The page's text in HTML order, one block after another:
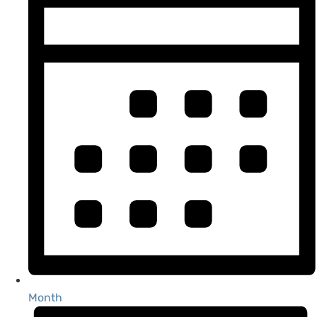
Month